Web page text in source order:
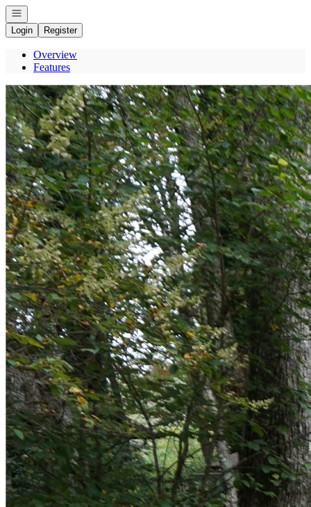
Open navigation
Login
Register
Overview
Features